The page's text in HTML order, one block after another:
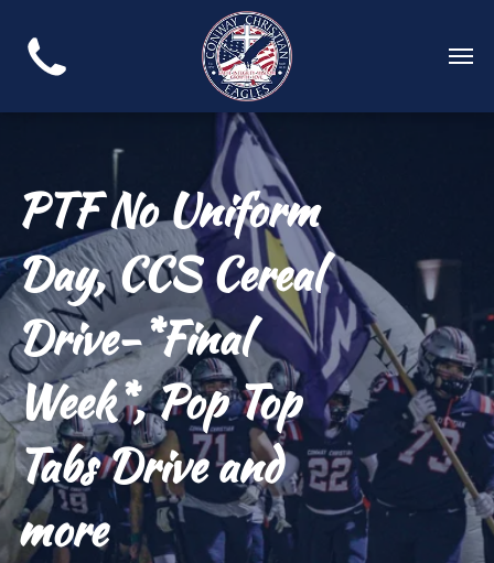
PTF No Uniform
Day, CCS Cereal
Drive-*Final
Week*, Pop Top
Tabs Drive and
more